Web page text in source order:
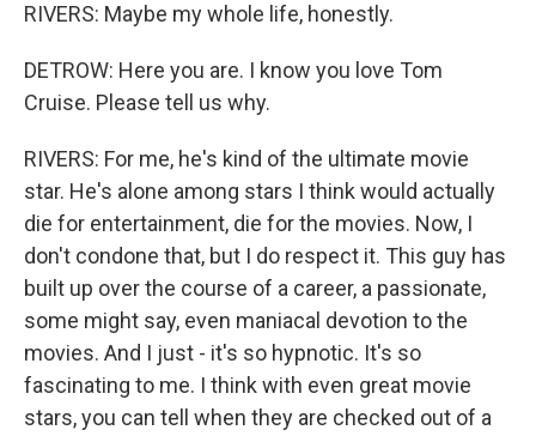
RIVERS: Maybe my whole life, honestly.
DETROW: Here you are. I know you love Tom
Cruise. Please tell us why.
RIVERS: For me, he's kind of the ultimate movie
star. He's alone among stars I think would actually
die for entertainment, die for the movies. Now, I
don't condone that, but I do respect it. This guy has
built up over the course of a career, a passionate,
some might say, even maniacal devotion to the
movies. And I just - it's so hypnotic. It's so
fascinating to me. I think with even great movie
stars, you can tell when they are checked out of a